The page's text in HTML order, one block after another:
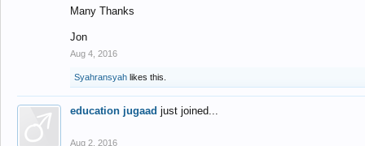
Many Thanks
Jon
Aug 4, 2016
Syahransyah likes this.
education jugaad just joined...
Aug 2, 2016